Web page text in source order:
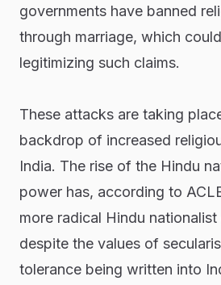
governments have banned
through marriage, which
legitimizing such claims.
These attacks are taking
backdrop of increased
India. The rise of the Hindu
power has, according to
more radical Hindu
despite the values of
tolerance being written into